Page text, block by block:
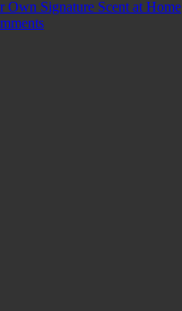
Signature Scent at Home